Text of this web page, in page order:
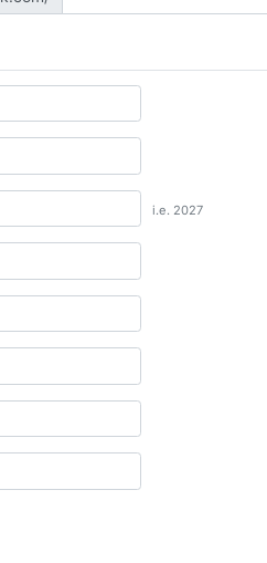
i.e. 2027